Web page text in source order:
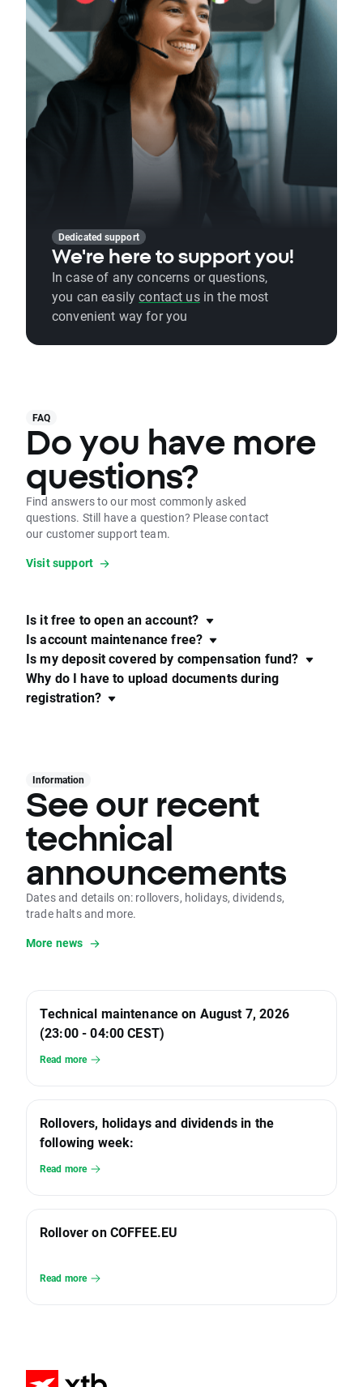
Dedicated support
We're here to support you!
In case of any concerns or questions,
you can easilycontact usin the most
convenient way for you
FAQ
Do you have more
questions?
Find answers to our most commonly asked
questions. Still have a question? Please contact
our customer support team.
Visit support
Is it free to open an account?
Is account maintenance free?
Is my deposit covered by compensation fund?
Why do I have to upload documents during
registration?
Information
See our recent
technical
announcements
Dates and details on: rollovers, holidays, dividends,
trade halts and more.
More news
Technical maintenance on August 7, 2026
(23:00 - 04:00 CEST)
Read more
Rollovers, holidays and dividends in the
following week:
Read more
Rollover on COFFEE.EU
Read more